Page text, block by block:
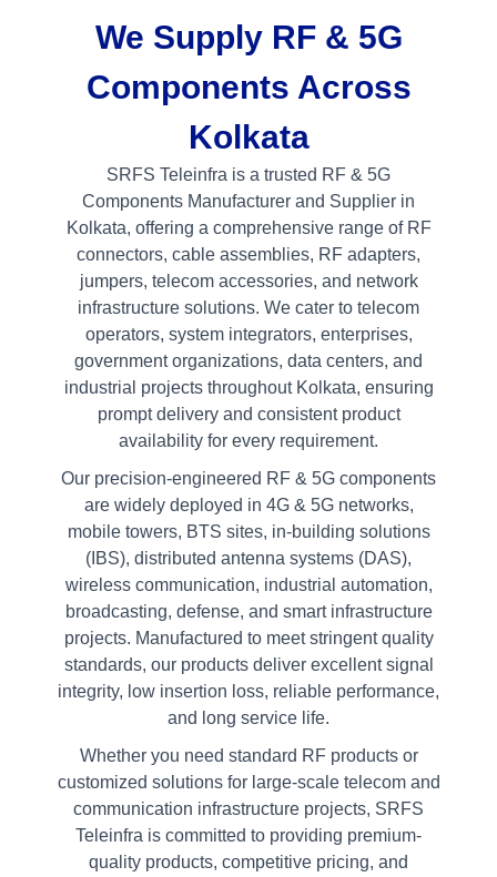
We Supply RF & 5G
Components Across
Kolkata
SRFS Teleinfra is a trusted RF & 5G
Components Manufacturer and Supplier in
Kolkata, offering a comprehensive range of RF
connectors, cable assemblies, RF adapters,
jumpers, telecom accessories, and network
infrastructure solutions. We cater to telecom
operators, system integrators, enterprises,
government organizations, data centers, and
industrial projects throughout Kolkata, ensuring
prompt delivery and consistent product
availability for every requirement.
Our precision-engineered RF & 5G components
are widely deployed in 4G & 5G networks,
mobile towers, BTS sites, in-building solutions
(IBS), distributed antenna systems (DAS),
wireless communication, industrial automation,
broadcasting, defense, and smart infrastructure
projects. Manufactured to meet stringent quality
standards, our products deliver excellent signal
integrity, low insertion loss, reliable performance,
and long service life.
Whether you need standard RF products or
customized solutions for large-scale telecom and
communication infrastructure projects, SRFS
Teleinfra is committed to providing premium-
quality products, competitive pricing, and